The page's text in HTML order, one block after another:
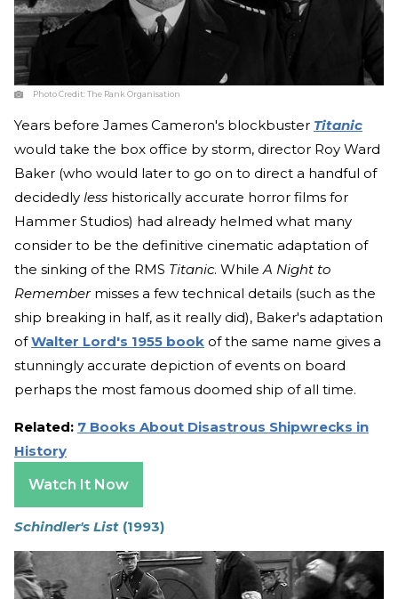
Photo Credit:The Rank Organisation
Years before James Cameron's blockbuster Titanic
would take the box office by storm, director Roy Ward
Baker (who would later to go on to direct a handful of
decidedly less historically accurate horror films for
Hammer Studios) had already helmed what many
consider to be the definitive cinematic adaptation of
the sinking of the RMS Titanic. While A Night to
Remember misses a few technical details (such as the
ship breaking in half, as it really did), Baker's adaptation
ofWalter Lord's 1955 book of the same name gives a
stunningly accurate depiction of events on board
perhaps the most famous doomed ship of all time.
Related: 7 Books About Disastrous Shipwrecks in
History
Watch It Now
Schindler's List (1993)